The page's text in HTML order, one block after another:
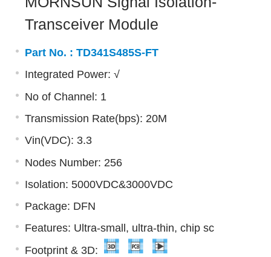
Transceiver Module
Part No. : TD341S485S-FT
Integrated Power: √
No of Channel: 1
Transmission Rate(bps): 20M
Vin(VDC): 3.3
Nodes Number: 256
Isolation: 5000VDC&3000VDC
Package: DFN
Features: Ultra-small, ultra-thin, chip sc
Footprint & 3D: